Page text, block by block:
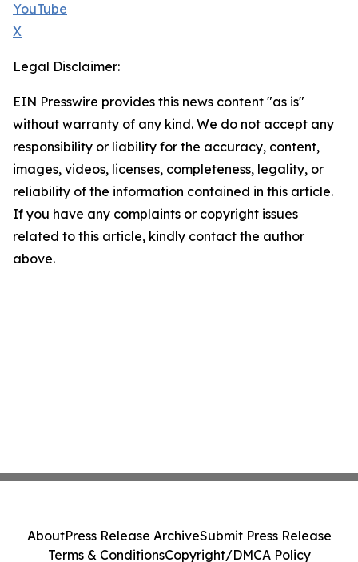
YouTube
X
Legal Disclaimer:
EIN Presswire provides this news content "as is"
without warranty of any kind. We do not accept any
responsibility or liability for the accuracy, content,
images, videos, licenses, completeness, legality, or
reliability of the information contained in this article.
If you have any complaints or copyright issues
related to this article, kindly contact the author
above.
AboutPress Release ArchiveSubmit Press Release
Terms & ConditionsCopyright/DMCA Policy